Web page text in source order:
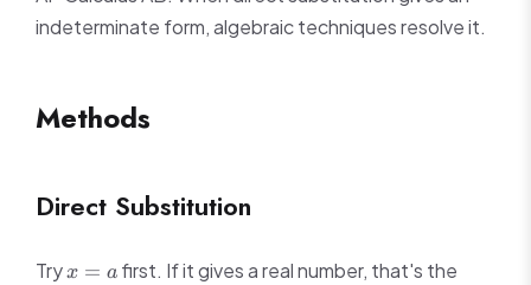
indeterminate form, algebraic techniques resolve it.
Methods
Direct Substitution
Tryx
x = a first. If it gives a real number, that's the